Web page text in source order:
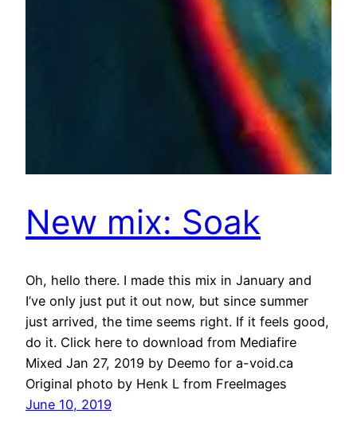
New mix: Soak
Oh, hello there. I made this mix in January and
I’ve only just put it out now, but since summer
just arrived, the time seems right. If it feels good,
do it. Click here to download from Mediafire
Mixed Jan 27, 2019 by Deemo for a-void.ca
Original photo by Henk L from FreeImages
June 10, 2019